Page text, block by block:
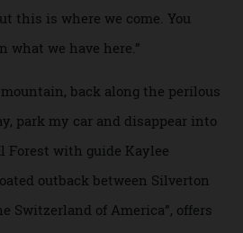
the world developed condos
super-busy… well, it never
able to access Alaska-like
chairlift, but you’re an hour’s
airport [Montrose]. And you